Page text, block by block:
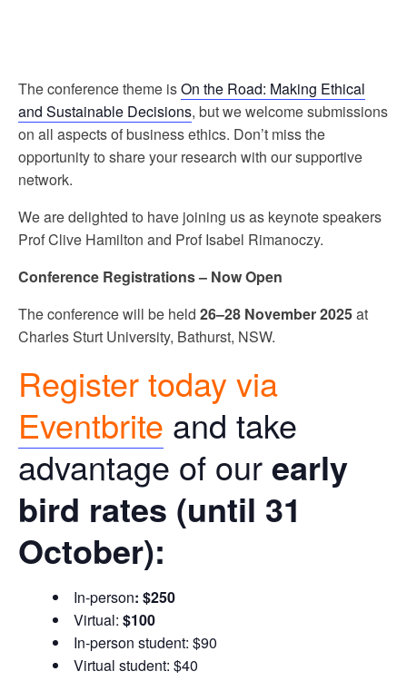
The conference theme isOn the Road: Making Ethical
and Sustainable Decisions, but we welcome submissions
on all aspects of business ethics. Don’t miss the
opportunity to share your research with our supportive
network.
We are delighted to have joining us as keynote speakers
Prof Clive Hamilton and Prof Isabel Rimanoczy.
Conference Registrations – Now Open
The conference will be held 26–28 November 2025at
Charles Sturt University, Bathurst, NSW.
Register today via
Eventbrite and take
advantage of ourearly
bird rates (until 31
October):
In-person: $250
Virtual: $100
In-person student: $90
Virtual student: $40